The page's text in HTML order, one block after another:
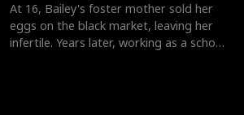
At 16, Bailey's foster mother sold her
eggs on the black market, leaving her
infertile. Years later, working as a school